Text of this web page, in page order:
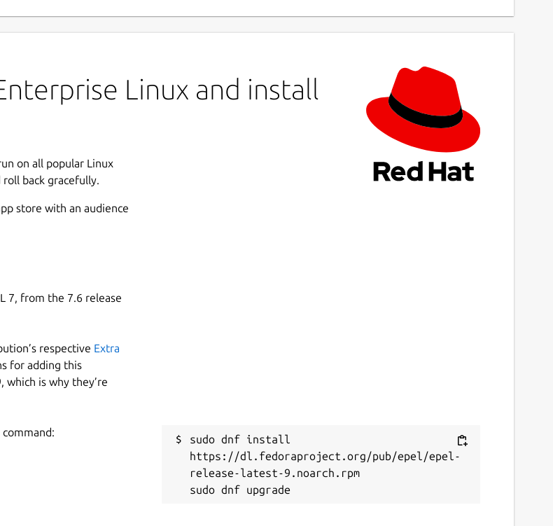
Linux and install
on all popular Linux
back gracefully.
store with an audience
7, from the 7.6 release
respective Extra
for adding this
which is why they’re
sudo dnf install
https://dl.fedoraproject.org/pub/epel/epel-
release-latest-9.noarch.rpm